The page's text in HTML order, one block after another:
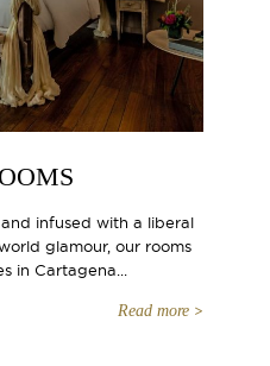
infused with a liberal
glamour, our rooms
in Cartagena...
Read more